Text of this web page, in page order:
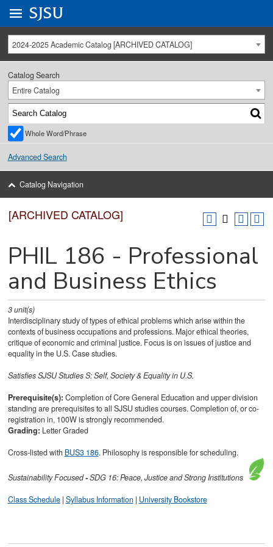
University Menu .
Go to
SJSU
2024-2025 Academic Catalog [ARCHIVED CATALOG]
Catalog Search
Entire Catalog
Whole Word/Phrase
Advanced Search
Catalog Navigation
[ARCHIVED CATALOG]
PHIL 186 - Professional
and Business Ethics
3unit(s)
Interdisciplinary study of types of ethical problems which arise within the
contexts of business occupations and professions. Major ethical theories,
critique of economic and criminal justice. Focus is on issues of justice and
equality in the U.S. Case studies.
SatisfiesSJSU Studies S: Self, Society & Equality in U.S.
Prerequisite(s): Completion of Core General Education and upper division
standing are prerequisites to all SJSU studies courses. Completion of, or co-
registration in, 100W is strongly recommended.
Grading: Letter Graded
Cross-listed with BUS3 186. Philosophy is responsible for scheduling.
SustainabilityFocused-SDG 16: Peace, Justice and Strong Institutions
Class Schedule| Syllabus Information | University Bookstore